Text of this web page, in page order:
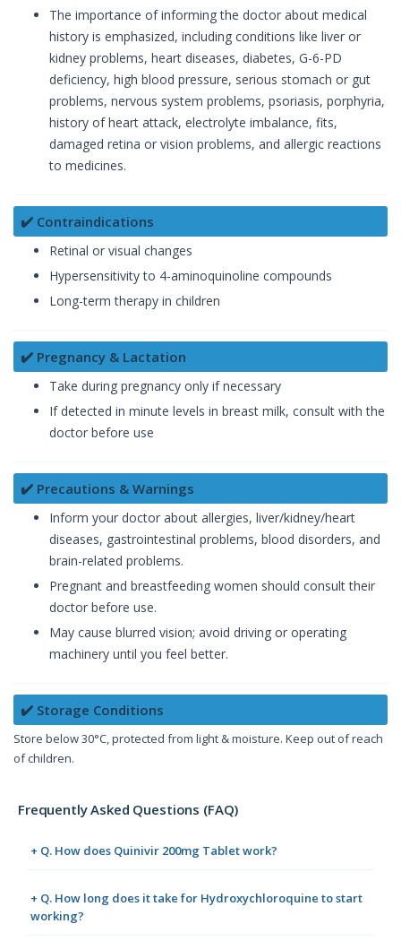
The importance of informing the doctor about medical
history is emphasized, including conditions like liver or
kidney problems, heart diseases, diabetes, G-6-PD
deficiency, high blood pressure, serious stomach or gut
problems, nervous system problems, psoriasis, porphyria,
history of heart attack, electrolyte imbalance, fits,
damaged retina or vision problems, and allergic reactions
to medicines.
✔️ Contraindications
Retinal or visual changes
Hypersensitivity to 4-aminoquinoline compounds
Long-term therapy in children
✔️ Pregnancy & Lactation
Take during pregnancy only if necessary
If detected in minute levels in breast milk, consult with the
doctor before use
✔️ Precautions & Warnings
Inform your doctor about allergies, liver/kidney/heart
diseases, gastrointestinal problems, blood disorders, and
brain-related problems.
Pregnant and breastfeeding women should consult their
doctor before use.
May cause blurred vision; avoid driving or operating
machinery until you feel better.
✔️ Storage Conditions
Store below 30°C, protected from light & moisture. Keep out of reach
of children.
Frequently Asked Questions (FAQ)
+ Q. How does Quinivir 200mg Tablet work?
+ Q. How long does it take for Hydroxychloroquine to start
working?